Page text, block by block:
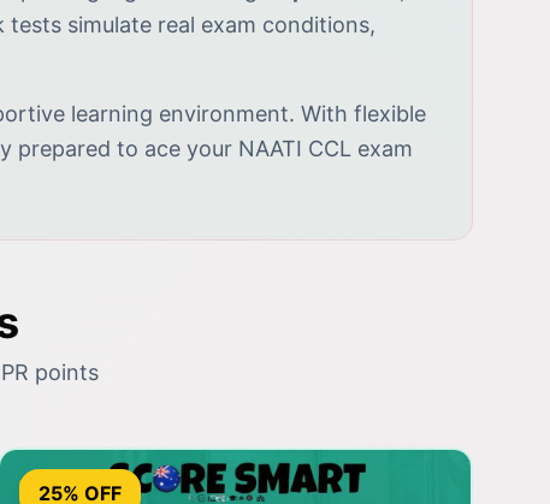
tests simulate real exam conditions,
learning environment. With flexible
to ace your NAATI CCL exam
points
25% OFF